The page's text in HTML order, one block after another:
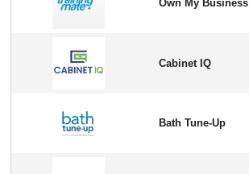
Own My Business
Cabinet IQ
Bath Tune-Up